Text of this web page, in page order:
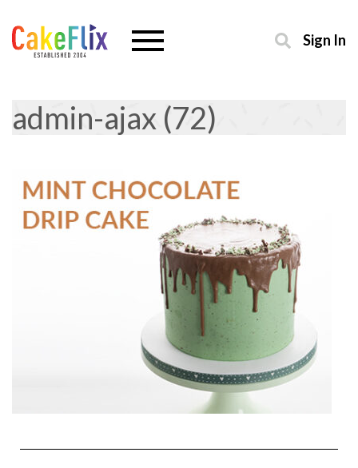
Sign In
admin-ajax (72)